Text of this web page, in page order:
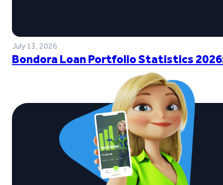
July 13, 2026
Bondora Loan Portfolio Statistics